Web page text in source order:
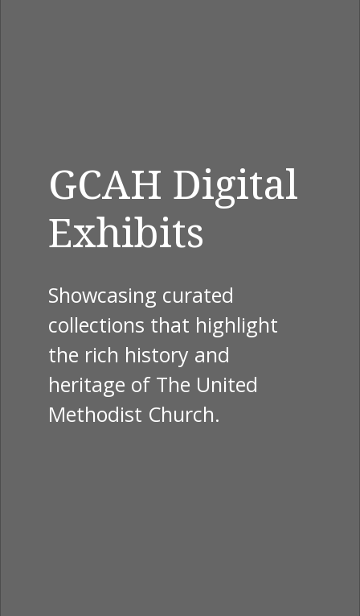
GCAH Digital
Exhibits
Showcasing curated
collections that highlight
the rich history and
heritage of The United
Methodist Church.